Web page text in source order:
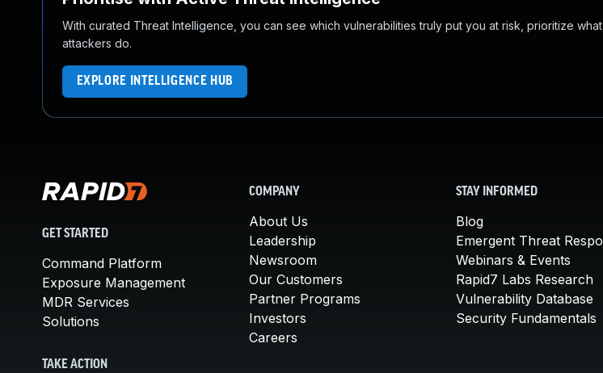
With curated Threat Intelligence, you can see which vulnerabilities truly put you at risk, prioritize
attackers do.
EXPLORE INTELLIGENCE HUB
GET STARTED
Command Platform
Exposure Management
MDR Services
Solutions
TAKE ACTION
COMPANY
About Us
Leadership
Newsroom
Our Customers
Partner Programs
Investors
Careers
STAY INFORMED
Blog
Emergent Threat
Webinars & Events
Rapid7 Labs Research
Vulnerability Database
Security Fundamentals